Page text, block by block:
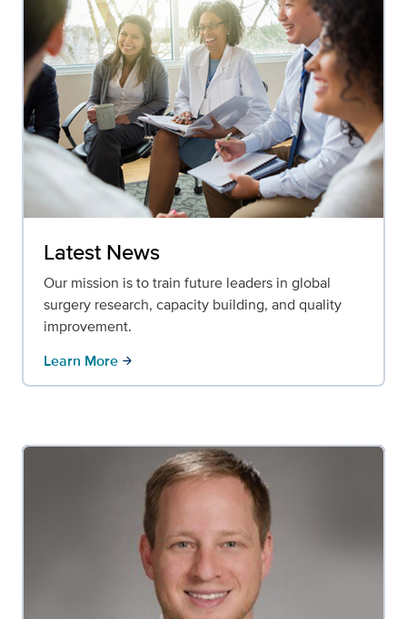
Latest News
Our mission is to train future leaders in global
surgery research, capacity building, and quality
improvement.
Learn More arrow_forward